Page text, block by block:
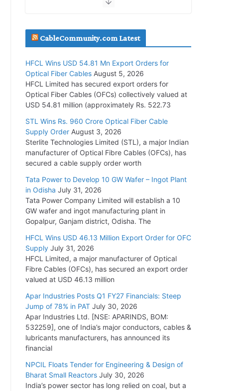
Inox Wind Secures Rs. 1,600 Cr. Wind Order
July 30, 2026
Supply Order
July 29, 2026
Tata Power Wins 324 MW Hydro PSP Contract
From SECI
July 22, 2026
L&T Wins Metals & Minerals Orders Worth Rs.
July 21, 2026
HFCL Wins USD 54.81 Mn Export Orders for
Optical Fiber Cables
August 5, 2026
CableCommunity.com Latest
HFCL Wins USD 54.81 Mn Export Orders for
Optical Fiber Cables August 5, 2026
HFCL Limited has secured export orders for
Optical Fiber Cables (OFCs) collectively valued at
USD 54.81 million (approximately Rs. 522.73
STL Wins Rs. 960 Crore Optical Fiber Cable
Supply Order August 3, 2026
Sterlite Technologies Limited (STL), a major Indian
manufacturer of Optical Fibre Cables (OFCs), has
secured a cable supply order worth
Tata Power to Develop 10 GW Wafer – Ingot Plant
in Odisha July 31, 2026
Tata Power Company Limited will establish a 10
GW wafer and ingot manufacturing plant in
Gopalpur, Ganjam district, Odisha. The
HFCL Wins USD 46.13 Million Export Order for OFC
Supply July 31, 2026
HFCL Limited, a major manufacturer of Optical
Fibre Cables (OFCs), has secured an export order
valued at USD 46.13 million
Apar Industries Posts Q1 FY27 Financials: Steep
Jump of 78% in PAT July 30, 2026
Apar Industries Ltd. [NSE: APARINDS, BOM:
532259], one of India’s major conductors, cables &
lubricants manufacturers, has announced its
financial
NPCIL Floats Tender for Engineering & Design of
Bharat Small Reactors July 30, 2026
India’s power sector has long relied on coal, but a